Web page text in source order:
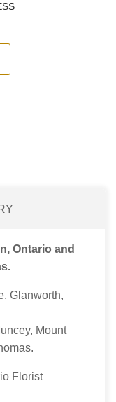
Ontario and
Glanworth,
Mount
Florist